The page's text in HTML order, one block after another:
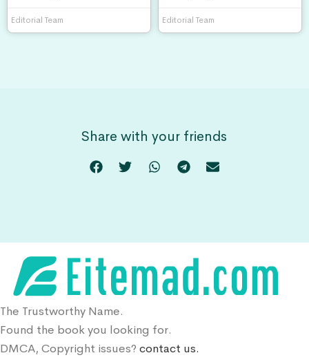
Editorial Team Editorial Team
Share with your friends
The Trustworthy Name.
Found the book you looking for.
DMCA, Copyright issues? contact us.